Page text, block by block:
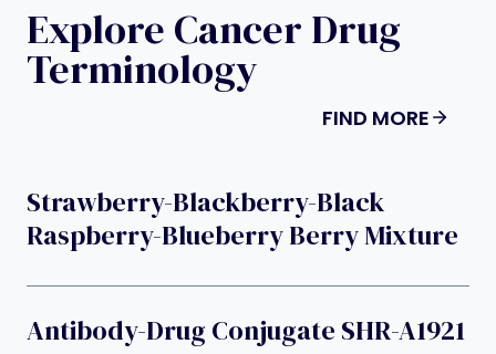
Explore Cancer Drug
Terminology
FIND MORE
Strawberry-Blackberry-Black
Raspberry-Blueberry Berry Mixture
Antibody-Drug Conjugate SHR-A1921